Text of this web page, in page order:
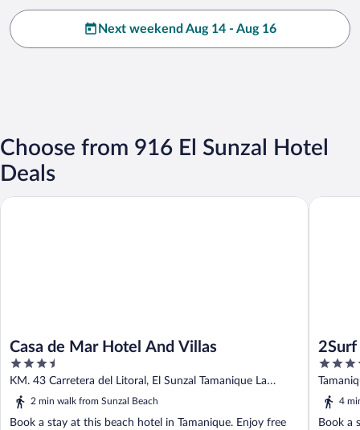
Next weekend Aug 14 - Aug 16
Choose from 916 El Sunzal Hotel
Deals
Casa de Mar Hotel And Villas
3.5
out
of
KM. 43 Carretera del Litoral, El Sunzal Tamanique La
Libertad2 min walk from Sunzal Beach
Book a stay at this beach hotel in Tamanique. Enjoy free
Casa de Mar Hotel And Villas
2Surf
3.5
out
of
4
Book a
2Surf